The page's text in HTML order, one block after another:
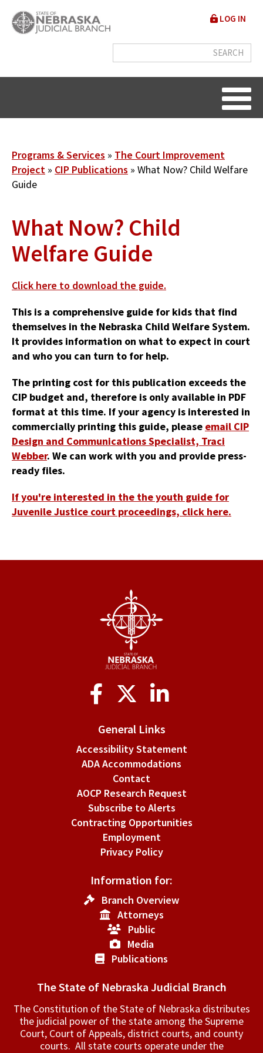
main
User
menu
LOG IN
Breadcrumb
Programs & Services
The Court Improvement
Project
CIP Publications
What Now? Child Welfare
Guide
What Now? Child
Welfare Guide
Click here to download the guide.
This is a comprehensive guide for kids that find
themselves in the Nebraska Child Welfare System.
It provides information on what to expect in court
and who you can turn to for help.
The printing cost for this publication exceeds the
CIP budget and, therefore is only available in PDF
format at this time. If your agency is interested in
commercially printing this guide, please email CIP
Design and Communications Specialist, Traci
Webber. We can work with you and provide press-
ready files.
If you're interested in the the youth guide for
Juvenile Justice court proceedings, click here.
General Links
Accessibility Statement
ADA Accommodations
Contact
AOCP Research Request
Subscribe to Alerts
Contracting Opportunities
Employment
Privacy Policy
Information for:
Branch Overview
Attorneys
Public
Media
Publications
The State of Nebraska Judicial Branch
The Constitution of the State of Nebraska distributes
the judicial power of the state among the Supreme
Court, Court of Appeals, ­district courts, and county
courts. All state courts operate under the